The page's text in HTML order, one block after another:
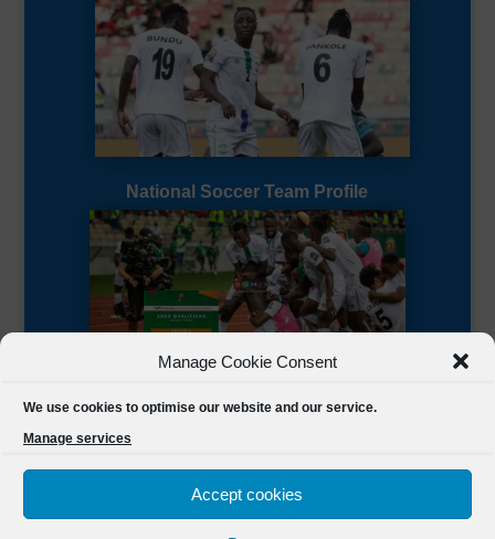
Manage Cookie Consent
We use cookies to optimise our website and our service.
Manage services
Accept cookies
National Soccer Team Profile